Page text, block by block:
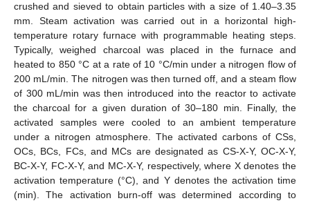
crushed and sieved to obtain particles with a size of 1.40–3.35
mm. Steam activation was carried out in a horizontal high-
temperature rotary furnace with programmable heating steps.
Typically, weighed charcoal was placed in the furnace and
heated to 850 °C at a rate of 10 °C/min under a nitrogen flow of
200 mL/min. The nitrogen was then turned off, and a steam flow
of 300 mL/min was then introduced into the reactor to activate
the charcoal for a given duration of 30–180 min. Finally, the
activated samples were cooled to an ambient temperature
under a nitrogen atmosphere. The activated carbons of CSs,
OCs, BCs, FCs, and MCs are designated as CS-X-Y, OC-X-Y,
BC-X-Y, FC-X-Y, and MC-X-Y, respectively, where X denotes the
activation temperature (°C), and Y denotes the activation time
(min). The activation burn-off was determined according to